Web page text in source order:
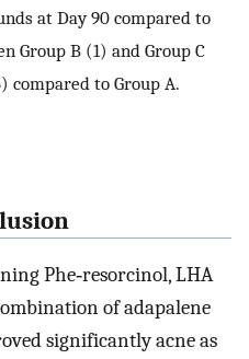
at Day 90 compared to
Group B (1) and Group C
compared to Group A.
Phe‐resorcinol, LHA
of adapalene
significantly acne as